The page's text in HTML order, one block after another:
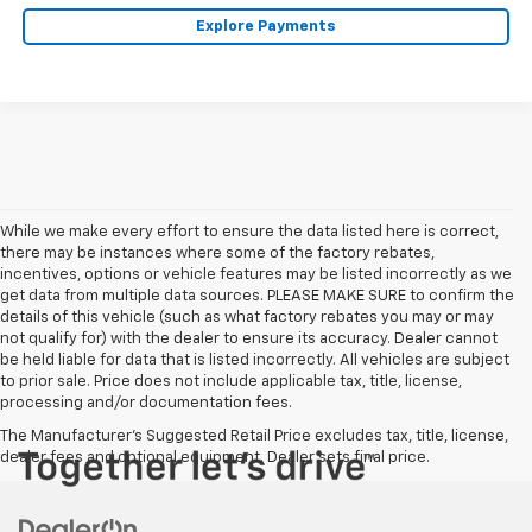
Explore Payments
While we make every effort to ensure the data listed here is correct,
there may be instances where some of the factory rebates,
incentives, options or vehicle features may be listed incorrectly as we
get data from multiple data sources. PLEASE MAKE SURE to confirm the
details of this vehicle (such as what factory rebates you may or may
not qualify for) with the dealer to ensure its accuracy. Dealer cannot
be held liable for data that is listed incorrectly. All vehicles are subject
to prior sale. Price does not include applicable tax, title, license,
processing and/or documentation fees.
The Manufacturer's Suggested Retail Price excludes tax, title, license,
dealer fees and optional equipment. Dealer sets final price.